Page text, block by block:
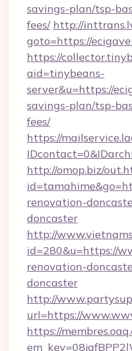
savings-plan/tsp-
fees/ http://
goto=https://
https://
aid=tinybeans-
server&u=https://
savings-plan/tsp-
fees/
https://
http://omop.biz/
renovation-
doncaster
http://
id=280&u=https://
renovation-
doncaster
http://
url=https://
https://